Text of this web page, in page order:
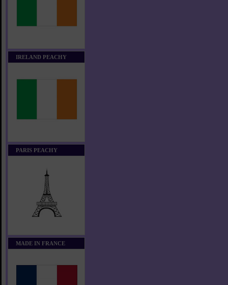
IRELAND PEACHY
PARIS PEACHY
MADE IN FRANCE